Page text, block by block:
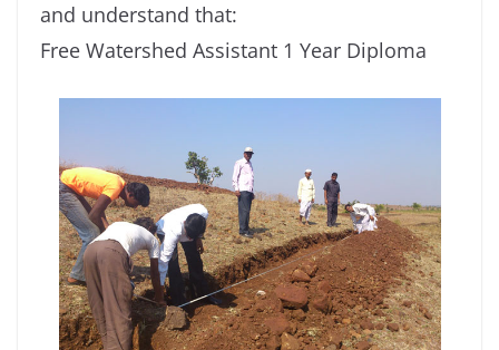
and understand that:
Free Watershed Assistant 1 Year Diploma